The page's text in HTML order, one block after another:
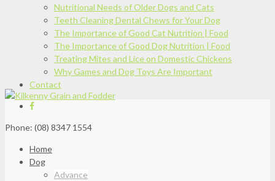
Nutritional Needs of Older Dogs and Cats
Teeth Cleaning Dental Chews for Your Dog
The Importance of Good Cat Nutrition | Food
The Importance of Good Dog Nutrition | Food
Treating Mites and Lice on Domestic Chickens
Why Games and Dog Toys Are Important
Contact
Phone: (08) 8347 1554
Home
Dog
Advance